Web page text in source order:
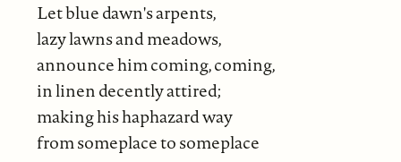
Let blue dawn's arpents,
lazy lawns and meadows,
announce him coming, coming,
in linen decently attired;
making his haphazard way
from someplace to someplace